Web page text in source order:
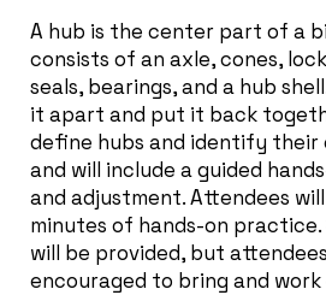
A hub is the center part of a
consists of an axle, cones,
seals, bearings, and a hub
it apart and put it back
define hubs and identify their
and will include a guided
and adjustment. Attendees
minutes of hands-on
will be provided, but
encouraged to bring and